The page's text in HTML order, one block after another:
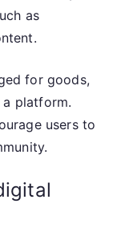
as
for goods,
platform.
users to